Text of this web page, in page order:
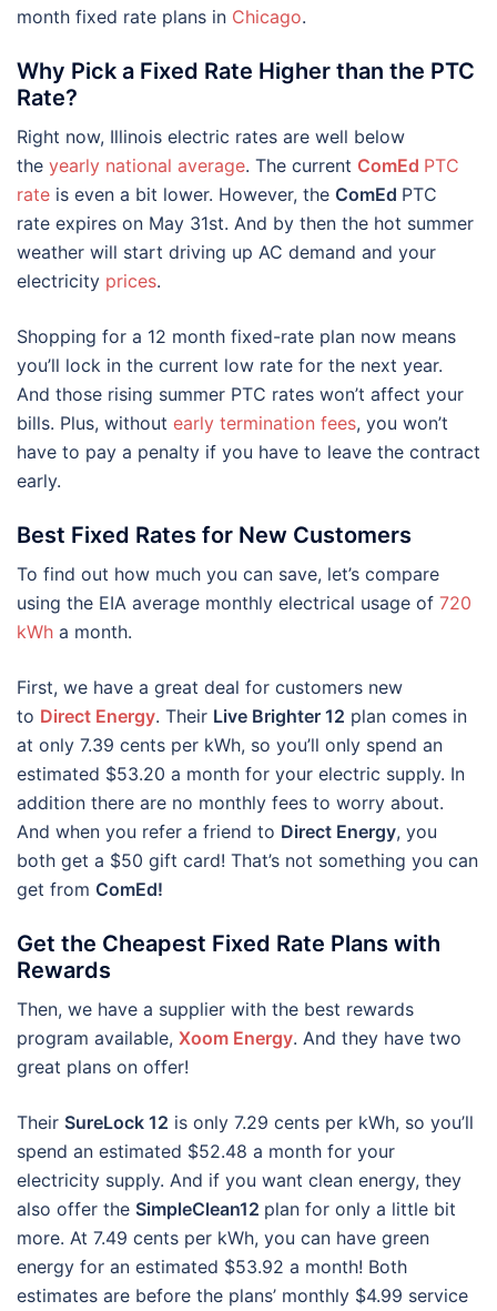
month fixed rate plans in Chicago.
Why Pick a Fixed Rate Higher than the PTC
Rate?
Right now, Illinois electric rates are well below
the yearly national average. The current ComEd PTC
rate is even a bit lower. However, the ComEd PTC
rate expires on May 31st. And by then the hot summer
weather will start driving up AC demand and your
electricity prices.
Shopping for a 12 month fixed-rate plan now means
you’ll lock in the current low rate for the next year.
And those rising summer PTC rates won’t affect your
bills. Plus, without early termination fees, you won’t
have to pay a penalty if you have to leave the contract
early.
Best Fixed Rates for New Customers
To find out how much you can save, let’s compare
using the EIA average monthly electrical usage of 720
kWh a month.
First, we have a great deal for customers new
to Direct Energy. Their Live Brighter 12 plan comes in
at only 7.39 cents per kWh, so you’ll only spend an
estimated $53.20 a month for your electric supply. In
addition there are no monthly fees to worry about.
And when you refer a friend to Direct Energy, you
both get a $50 gift card! That’s not something you can
get from ComEd!
Get the Cheapest Fixed Rate Plans with
Rewards
Then, we have a supplier with the best rewards
program available, Xoom Energy. And they have two
great plans on offer!
Their SureLock 12 is only 7.29 cents per kWh, so you’ll
spend an estimated $52.48 a month for your
electricity supply. And if you want clean energy, they
also offer the SimpleClean12 plan for only a little bit
more. At 7.49 cents per kWh, you can have green
energy for an estimated $53.92 a month! Both
estimates are before the plans’ monthly $4.99 service